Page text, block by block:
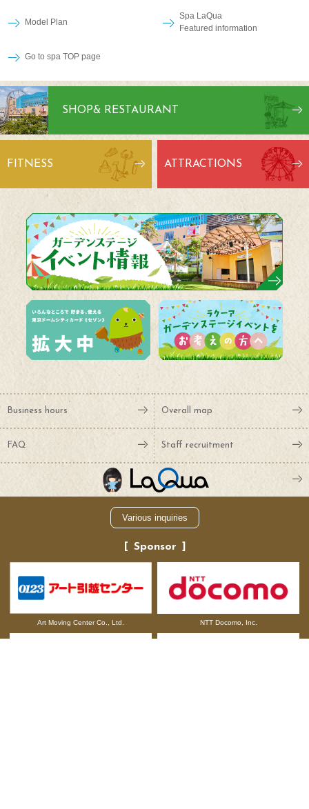
Model Plan
Spa LaQua
Featured information
Go to spa TOP page
SHOP& RESTAURANT
FITNESS ATTRACTIONS
Business hours Overall map
FAQ Staff recruitment
Various inquiries
Sponsor
Art Moving Center Co., Ltd. NTT Docomo, Inc.